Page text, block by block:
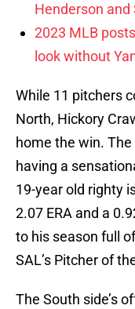
Henderson and
2023 MLB
look without
While 11 pitchers
North, Hickory
home the win.
having a
19-year old righty
2.07 ERA and a
to his season full
SAL’s Pitcher of
The South side’s